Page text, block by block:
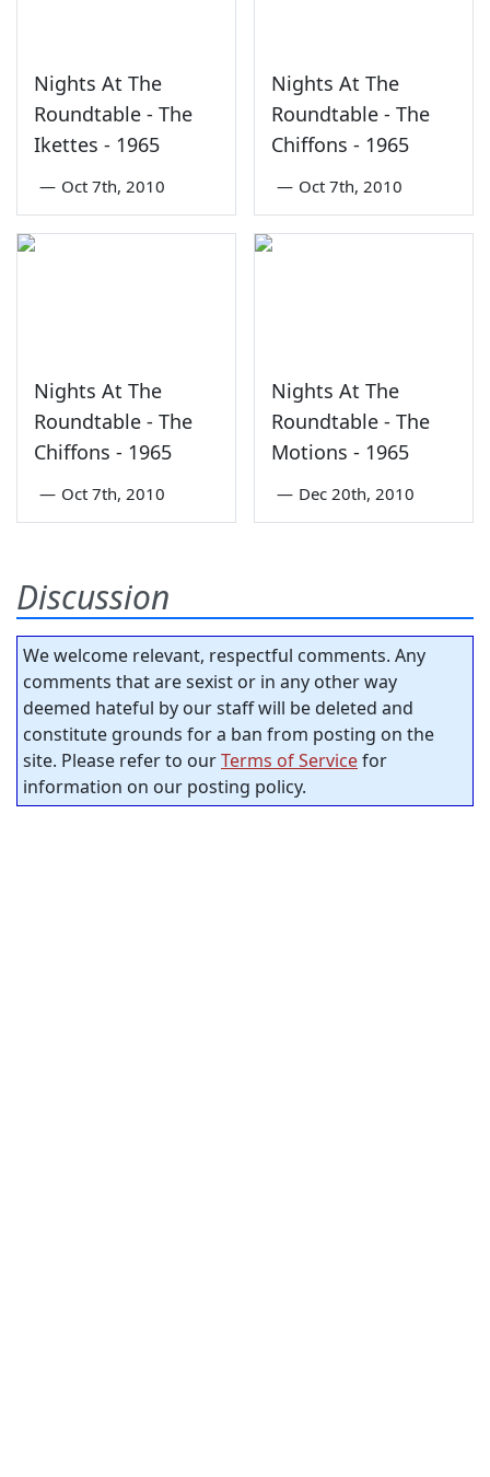
Nights At The
Roundtable - The
Ikettes - 1965
— Oct 7th, 2010
Nights At The
Roundtable - The
Chiffons - 1965
— Oct 7th, 2010
Nights At The
Roundtable - The
Chiffons - 1965
— Oct 7th, 2010
Nights At The
Roundtable - The
Motions - 1965
— Dec 20th, 2010
Discussion
We welcome relevant, respectful comments. Any
comments that are sexist or in any other way
deemed hateful by our staff will be deleted and
constitute grounds for a ban from posting on the
site. Please refer to ourTerms of Servicefor
information on our posting policy.